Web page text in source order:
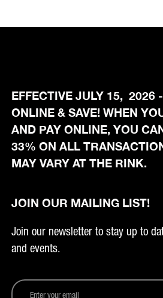
EFFECTIVE JULY 15, 2026
ONLINE & SAVE! WHEN
AND PAY ONLINE, YOU
33% ON ALL
MAY VARY AT THE RINK.
JOIN OUR MAILING LIST!
Join our newsletter to stay up to
and events.